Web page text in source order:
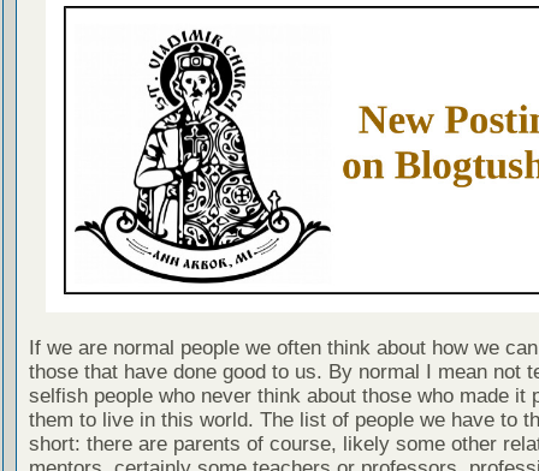
If we are normal people we often think about how we
those that have done good to us. By normal I mean not
selfish people who never think about those who made it
them to live in this world. The list of people we have to
short: there are parents of course, likely some other